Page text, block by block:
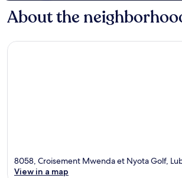
About the
8058, Croisement Mwenda et Nyota Golf,
View in a map